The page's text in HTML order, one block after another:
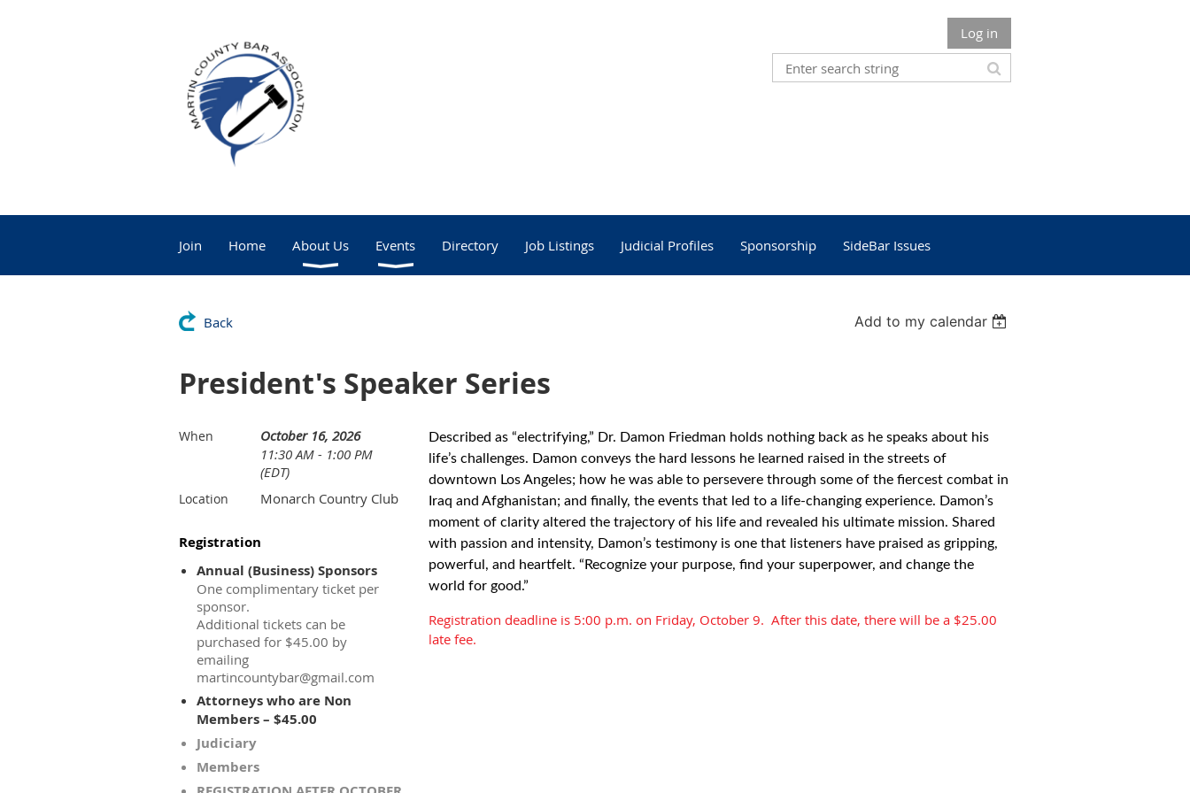
Log in
Join Home About Us Events Directory Job Listings Judicial Profiles Sponsorship SideBar Issues
Back Add to my calendar
President's Speaker Series
When
October 16, 2026
11:30 AM - 1:00 PM
(EDT)
Location Monarch Country Club
Registration
Annual (Business) Sponsors
One complimentary ticket per
sponsor.
Additional tickets can be
purchased for $45.00 by
emailing
martincountybar@gmail.com
Attorneys who are Non
Members – $45.00
Judiciary
Members
Described as “electrifying,” Dr. Damon Friedman holds nothing back as he speaks about his
life’s challenges. Damon conveys the hard lessons he learned raised in the streets of
downtown Los Angeles; how he was able to persevere through some of the fiercest combat in
Iraq and Afghanistan; and finally, the events that led to a life-changing experience. Damon’s
moment of clarity altered the trajectory of his life and revealed his ultimate mission. Shared
with passion and intensity, Damon’s testimony is one that listeners have praised as gripping,
powerful, and heartfelt. “Recognize your purpose, find your superpower, and change the
world for good.”
Registration deadline is 5:00 p.m. on Friday, October 9. After this date, there will be a $25.00
late fee.